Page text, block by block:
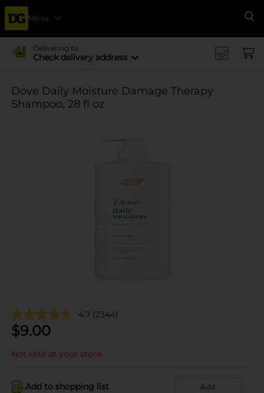
Menu
Delivering to
Check delivery address
Dove Daily Moisture Damage Therapy
Shampoo, 28 fl oz
4.7 (2344)
$9.00
Not sold at your store
Add to shopping list Add